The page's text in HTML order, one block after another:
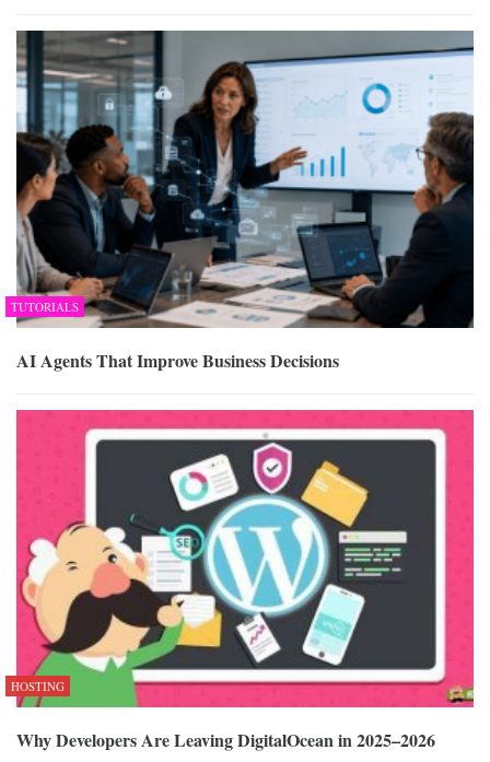
TUTORIALS
AI Agents That Improve Business Decisions
HOSTING
Why Developers Are Leaving DigitalOcean in 2025–2026